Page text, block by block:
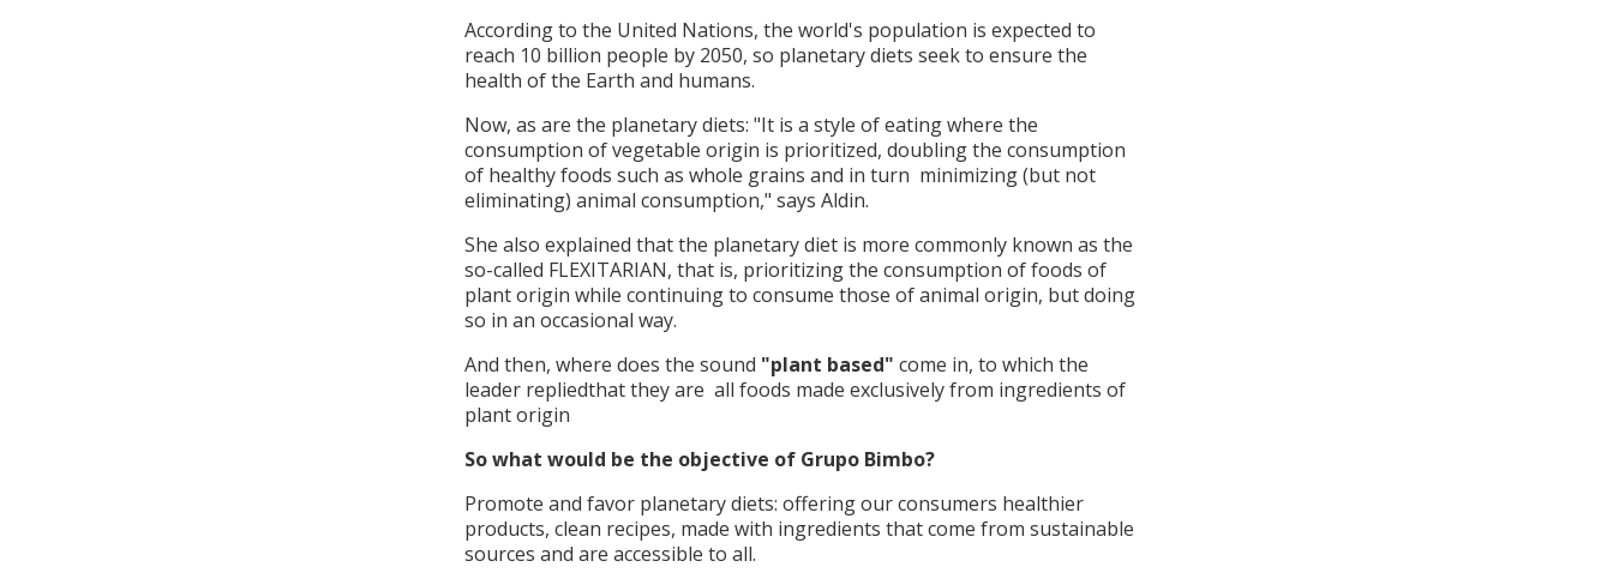
According to the United Nations, the world's population is expected to
reach 10 billion people by 2050, so planetary diets seek to ensure the
health of the Earth and humans.
Now, as are the planetary diets: "It is a style of eating where the
consumption of vegetable origin is prioritized, doubling the consumption
of healthy foods such as whole grains and in turn minimizing (but not
eliminating) animal consumption," says Aldin.
She also explained that the planetary diet is more commonly known as the
so-called FLEXITARIAN, that is, prioritizing the consumption of foods of
plant origin while continuing to consume those of animal origin, but doing
so in an occasional way.
And then, where does the sound "plant based" come in, to which the
leader repliedthat they are all foods made exclusively from ingredients of
plant origin
So what would be the objective of Grupo Bimbo?
Promote and favor planetary diets: offering our consumers healthier
products, clean recipes, made with ingredients that come from sustainable
sources and are accessible to all.